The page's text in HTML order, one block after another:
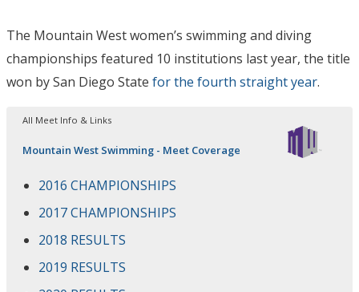
The Mountain West women’s swimming and diving
championships featured 10 institutions last year, the title
won by San Diego State for the fourth straight year.
All Meet Info & Links
Mountain West Swimming - Meet Coverage
2016 CHAMPIONSHIPS
2017 CHAMPIONSHIPS
2018 RESULTS
2019 RESULTS